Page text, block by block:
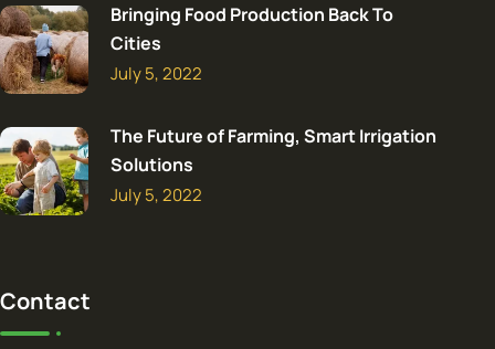
Bringing Food Production Back To
Cities
July 5, 2022
The Future of Farming, Smart Irrigation
Solutions
July 5, 2022
Contact